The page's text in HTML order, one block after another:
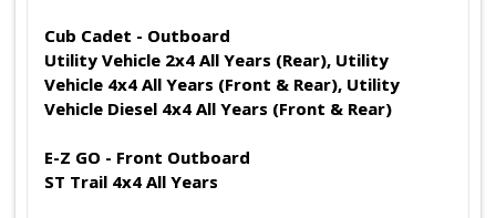
Cub Cadet - Outboard
Utility Vehicle 2x4 All Years (Rear), Utility
Vehicle 4x4 All Years (Front & Rear), Utility
Vehicle Diesel 4x4 All Years (Front & Rear)
E-Z GO - Front Outboard
ST Trail 4x4 All Years